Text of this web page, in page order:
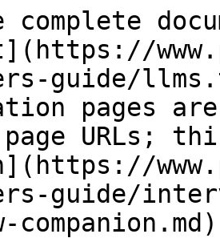
complete
guide/
pages
URLs;
guide/